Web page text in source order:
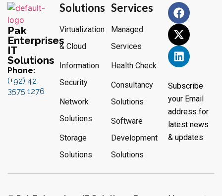
Pak
Enterprises
IT
Solutions
Phone:
(+92) 42
3575 1276
Solutions
Virtualization
& Cloud
Information
Security
Network
Solutions
Storage
Solutions
Services
Managed
Services
Health Check
Consultancy
Solutions
Software
Development
Solutions
Subscribe
your Email
address for
latest news
& updates